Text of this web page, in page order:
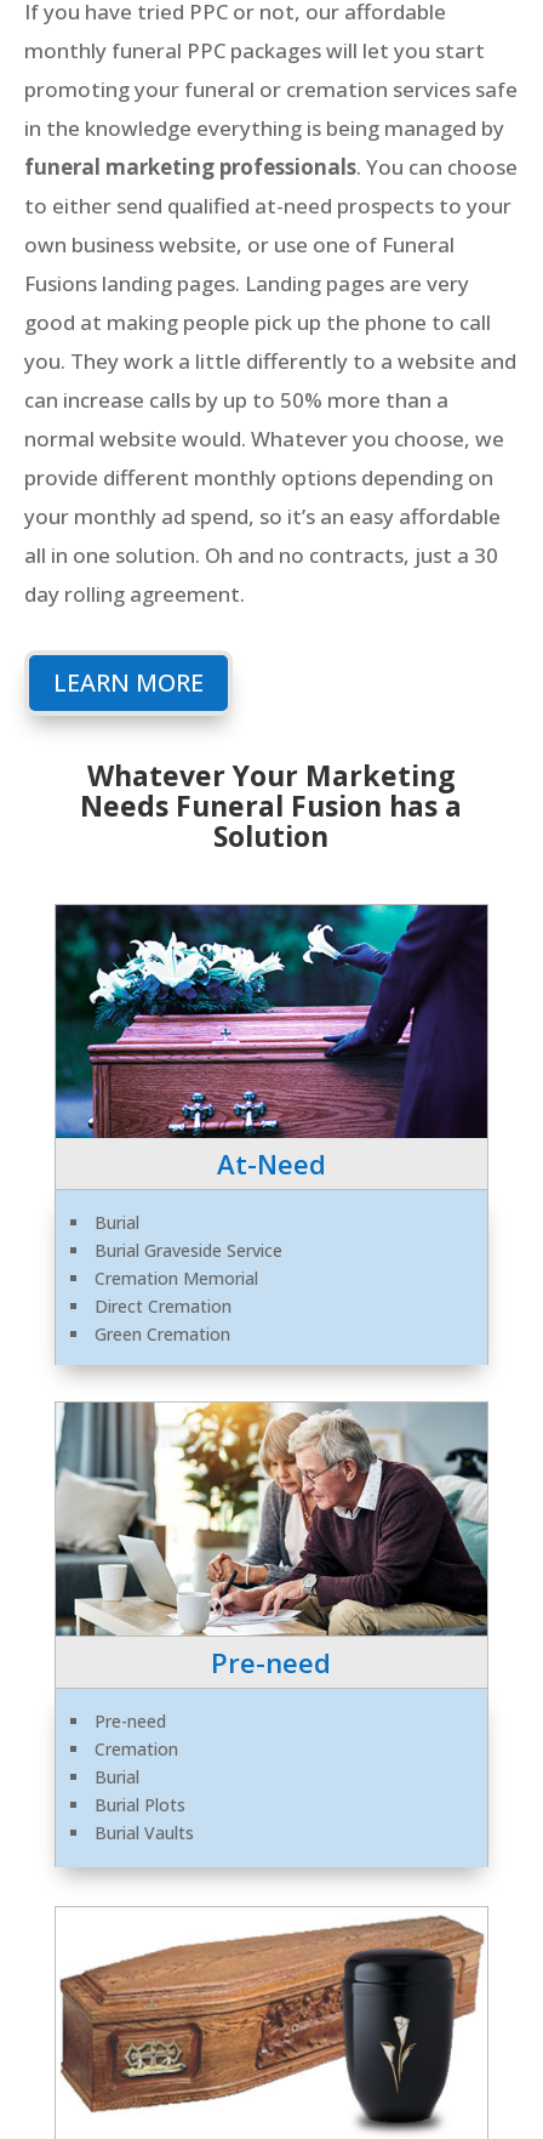
If you have tried PPC or not, our affordable
monthly funeral PPC packages will let you start
promoting your funeral or cremation services safe
in the knowledge everything is being managed by
funeral marketing professionals. You can choose
to either send qualified at-need prospects to your
own business website, or use one of Funeral
Fusions landing pages. Landing pages are very
good at making people pick up the phone to call
you. They work a little differently to a website and
can increase calls by up to 50% more than a
normal website would. Whatever you choose, we
provide different monthly options depending on
your monthly ad spend, so it’s an easy affordable
all in one solution. Oh and no contracts, just a 30
day rolling agreement.
LEARN MORE
Whatever Your Marketing
Needs Funeral Fusion has a
Solution
At-Need
Burial
Burial Graveside Service
Cremation Memorial
Direct Cremation
Green Cremation
Pre-need
Pre-need
Cremation
Burial
Burial Plots
Burial Vaults